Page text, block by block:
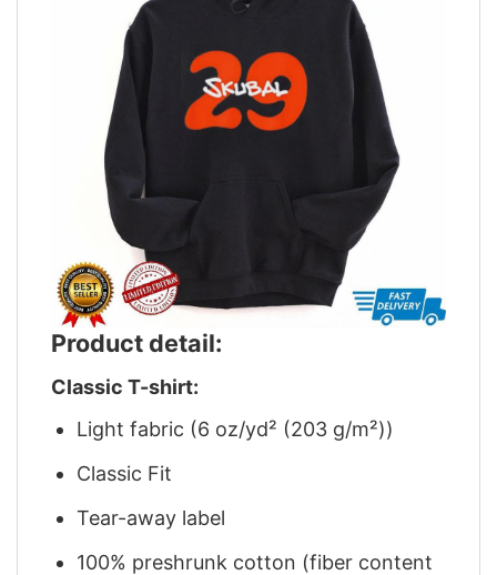
Product detail:
Classic T-shirt:
Light fabric (6 oz/yd² (203 g/m²))
Classic Fit
Tear-away label
100% preshrunk cotton (fiber content